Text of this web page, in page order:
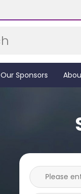
Our Sponsors